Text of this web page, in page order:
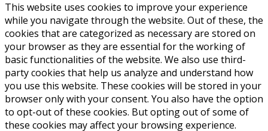
This website uses cookies to improve your experience
while you navigate through the website. Out of these, the
cookies that are categorized as necessary are stored on
your browser as they are essential for the working of
basic functionalities of the website. We also use third-
party cookies that help us analyze and understand how
you use this website. These cookies will be stored in your
browser only with your consent. You also have the option
to opt-out of these cookies. But opting out of some of
these cookies may affect your browsing experience.